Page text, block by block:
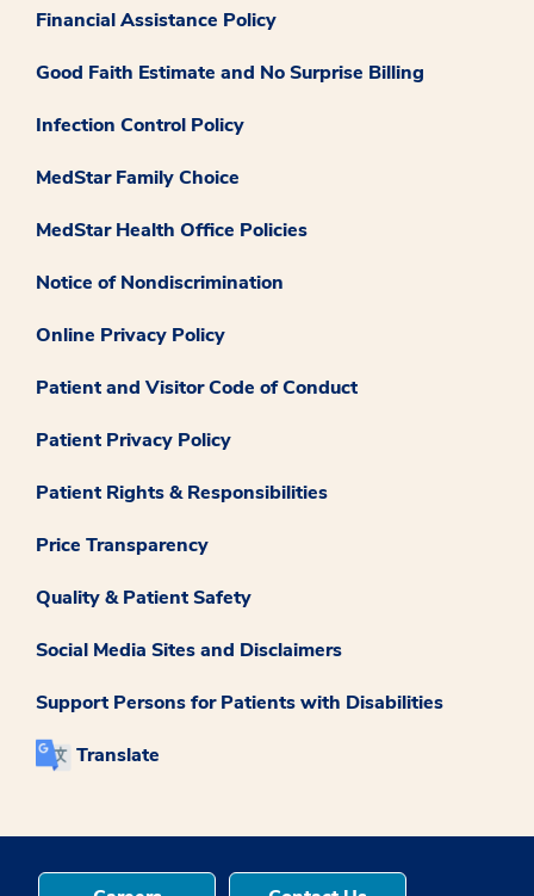
Financial Assistance Policy
Good Faith Estimate and No Surprise Billing
Infection Control Policy
MedStar Family Choice
MedStar Health Office Policies
Notice of Nondiscrimination
Online Privacy Policy
Patient and Visitor Code of Conduct
Patient Privacy Policy
Patient Rights & Responsibilities
Price Transparency
Quality & Patient Safety
Social Media Sites and Disclaimers
Support Persons for Patients with Disabilities
Translate